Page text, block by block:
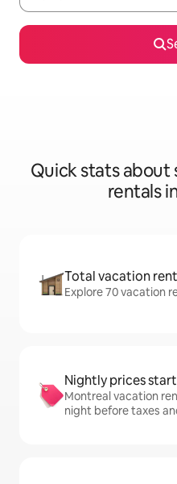
Quick stats
rentals
Total vacation
Explore 70 vacation
Nightly prices
Montreal vacation
night before taxes